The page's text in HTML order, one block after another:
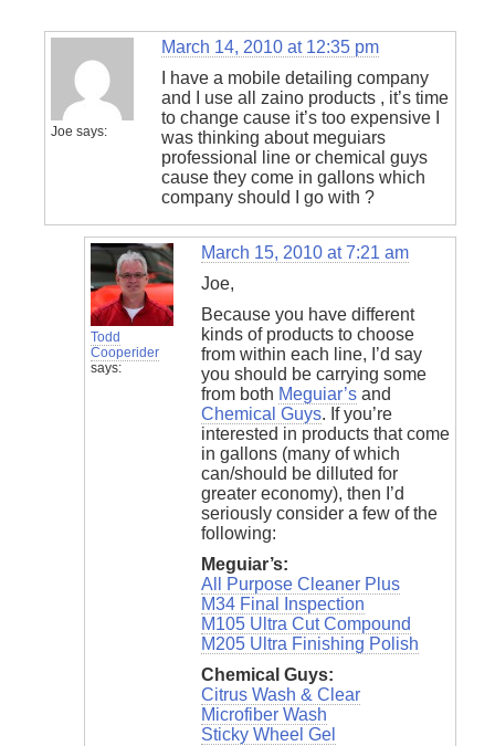
Joe says:
March 14, 2010 at 12:35 pm
I have a mobile detailing company
and I use all zaino products , it’s time
to change cause it’s too expensive I
was thinking about meguiars
professional line or chemical guys
cause they come in gallons which
company should I go with ?
Todd
Cooperider
says:
March 15, 2010 at 7:21 am
Joe,
Because you have different
kinds of products to choose
from within each line, I’d say
you should be carrying some
from both Meguiar’s and
Chemical Guys. If you’re
interested in products that come
in gallons (many of which
can/should be dilluted for
greater economy), then I’d
seriously consider a few of the
following:
Meguiar’s:
All Purpose Cleaner Plus
M34 Final Inspection
M105 Ultra Cut Compound
M205 Ultra Finishing Polish
Chemical Guys:
Citrus Wash & Clear
Microfiber Wash
Sticky Wheel Gel